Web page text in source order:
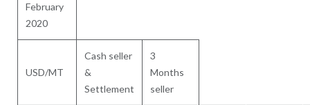
February
2020
USD/MT
Cash seller
&
Settlement
3
Months
seller